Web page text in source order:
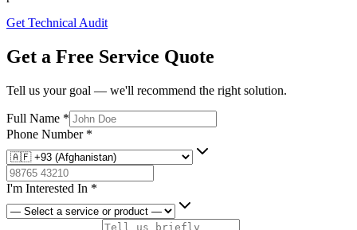
Get Technical Audit
Get a Free Service Quote
Tell us your goal — we'll recommend the right solution.
Full Name *
Phone Number *
I'm Interested In *